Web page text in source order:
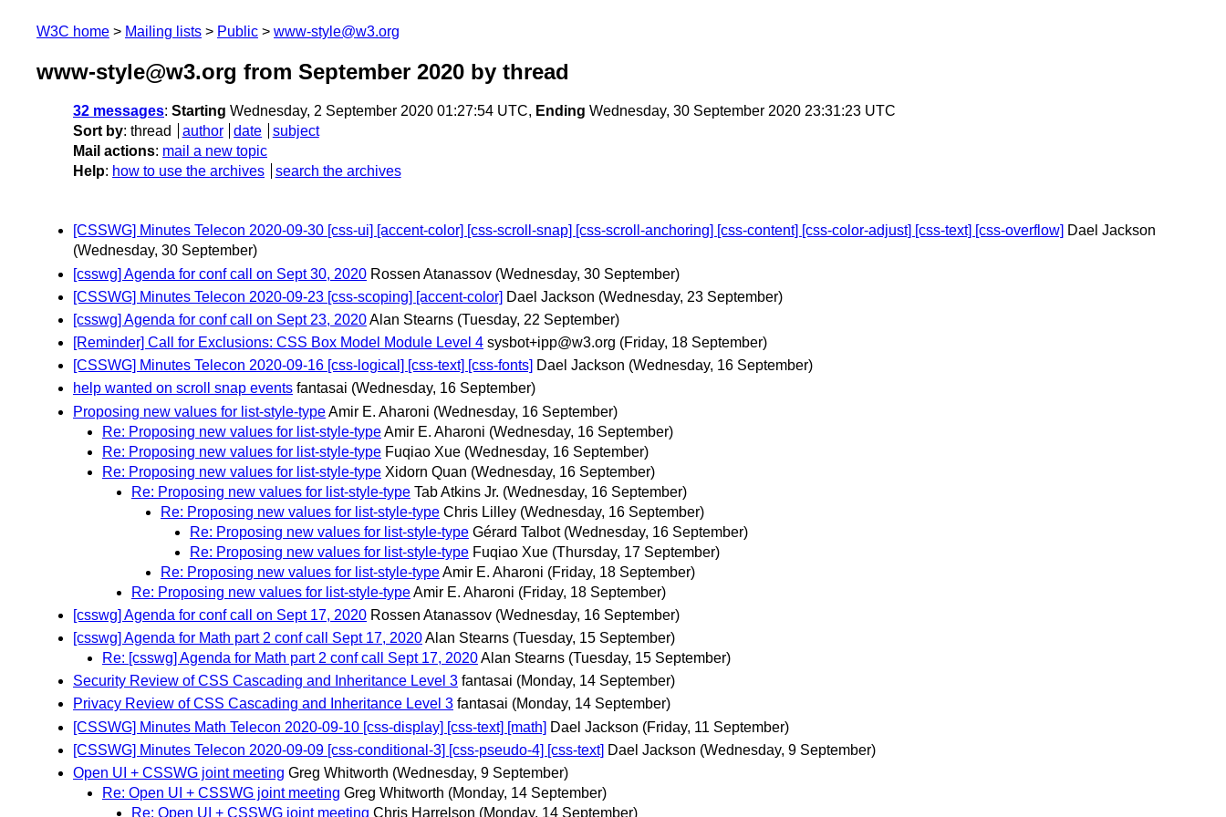
W3C home Mailing lists Public www-style@w3.org
www-style@w3.org from September 2020 by thread
32 messages: Starting Wednesday, 2 September 2020 01:27:54 UTC, Ending Wednesday, 30 September 2020 23:31:23 UTC
Sort by: thread author date
subject
Mail actions: mail a new topic
Help: how to use the archives search the archives
[CSSWG] Minutes Telecon 2020-09-30 [css-ui] [accent-color] [css-scroll-snap] [css-scroll-anchoring] [css-content] [css-color-adjust] [css-text] [css-overflow] Dael Jackson
(Wednesday, 30 September)
[csswg] Agenda for conf call on Sept 30, 2020 Rossen Atanassov (Wednesday, 30 September)
[CSSWG] Minutes Telecon 2020-09-23 [css-scoping] [accent-color] Dael Jackson (Wednesday, 23 September)
[csswg] Agenda for conf call on Sept 23, 2020Alan Stearns (Tuesday, 22 September)
[Reminder] Call for Exclusions: CSS Box Model Module Level 4 sysbot+ipp@w3.org (Friday, 18 September)
[CSSWG] Minutes Telecon 2020-09-16 [css-logical] [css-text] [css-fonts] Dael Jackson (Wednesday, 16 September)
help wanted on scroll snap events fantasai (Wednesday, 16 September)
Proposing new values for list-style-typeAmir E. Aharoni (Wednesday, 16 September)
Re: Proposing new values for list-style-typeAmir E. Aharoni (Wednesday, 16 September)
Re: Proposing new values for list-style-type Fuqiao Xue (Wednesday, 16 September)
Re: Proposing new values for list-style-type Xidorn Quan (Wednesday, 16 September)
Re: Proposing new values for list-style-type Tab Atkins Jr. (Wednesday, 16 September)
Re: Proposing new values for list-style-type Chris Lilley (Wednesday, 16 September)
Re: Proposing new values for list-style-type Gérard Talbot (Wednesday, 16 September)
Re: Proposing new values for list-style-type Fuqiao Xue (Thursday, 17 September)
Re: Proposing new values for list-style-typeAmir E. Aharoni (Friday, 18 September)
Re: Proposing new values for list-style-typeAmir E. Aharoni (Friday, 18 September)
[csswg] Agenda for conf call on Sept 17, 2020 Rossen Atanassov (Wednesday, 16 September)
[csswg] Agenda for Math part 2 conf call Sept 17, 2020Alan Stearns (Tuesday, 15 September)
Re: [csswg] Agenda for Math part 2 conf call Sept 17, 2020Alan Stearns (Tuesday, 15 September)
Security Review of CSS Cascading and Inheritance Level 3 fantasai (Monday, 14 September)
Privacy Review of CSS Cascading and Inheritance Level 3 fantasai (Monday, 14 September)
[CSSWG] Minutes Math Telecon 2020-09-10 [css-display] [css-text] [math] Dael Jackson (Friday, 11 September)
[CSSWG] Minutes Telecon 2020-09-09 [css-conditional-3] [css-pseudo-4] [css-text] Dael Jackson (Wednesday, 9 September)
Open UI + CSSWG joint meeting Greg Whitworth (Wednesday, 9 September)
Re: Open UI + CSSWG joint meeting Greg Whitworth (Monday, 14 September)
Re: Open UI + CSSWG joint meeting Chris Harrelson (Monday, 14 September)